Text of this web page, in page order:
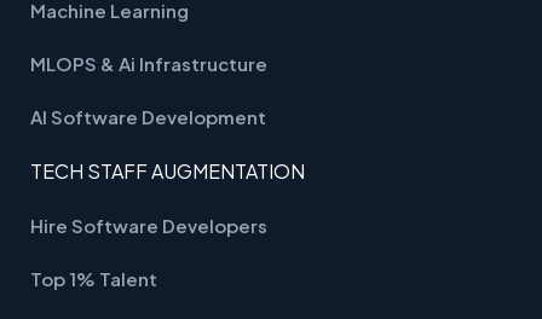
Machine Learning
MLOPS & Ai Infrastructure
AI Software Development
TECH STAFF AUGMENTATION
Hire Software Developers
Top 1% Talent